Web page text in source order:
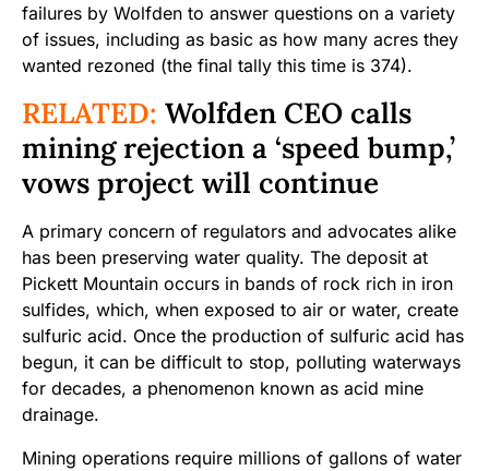
failures by Wolfden to answer questions on a variety
of issues, including as basic as how many acres they
wanted rezoned (the final tally this time is 374).
RELATED: Wolfden CEO calls
mining rejection a ‘speed bump,’
vows project will continue
A primary concern of regulators and advocates alike
has been preserving water quality. The deposit at
Pickett Mountain occurs in bands of rock rich in iron
sulfides, which, when exposed to air or water, create
sulfuric acid. Once the production of sulfuric acid has
begun, it can be difficult to stop, polluting waterways
for decades, a phenomenon known as acid mine
drainage.
Mining operations require millions of gallons of water